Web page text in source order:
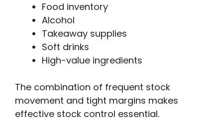
Food inventory
Alcohol
Takeaway supplies
Soft drinks
High-value ingredients
The combination of frequent stock
movement and tight margins makes
effective stock control essential.